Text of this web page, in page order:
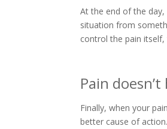
At the end of the
situation from
control the pain
Pain
Finally, when your
better cause of